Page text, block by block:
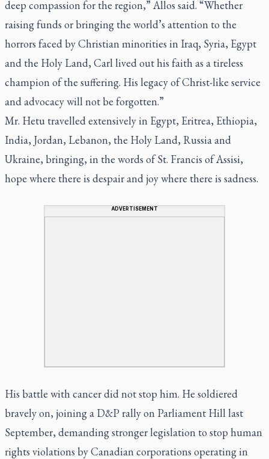
deep compassion for the region,” Allos said. “Whether
raising funds or bringing the world’s attention to the
horrors faced by Christian minorities in Iraq, Syria, Egypt
and the Holy Land, Carl lived out his faith as a tireless
champion of the suffering. His legacy of Christ-like service
and advocacy will not be forgotten.”
Mr. Hetu travelled extensively in Egypt, Eritrea, Ethiopia,
India, Jordan, Lebanon, the Holy Land, Russia and
Ukraine, bringing, in the words of St. Francis of Assisi,
hope where there is despair and joy where there is sadness.
ADVERTISEMENT
His battle with cancer did not stop him. He soldiered
bravely on, joining a D&P rally on Parliament Hill last
September, demanding stronger legislation to stop human
rights violations by Canadian corporations operating in